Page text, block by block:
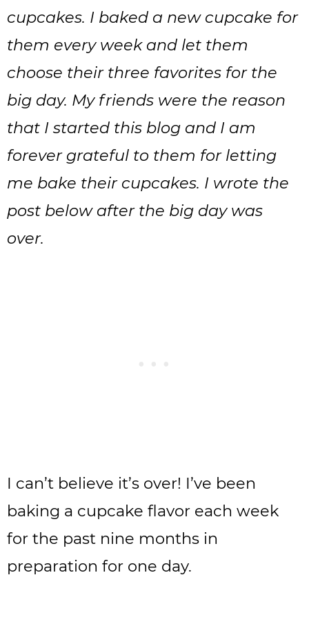
cupcakes. I baked a new cupcake for
them every week and let them
choose their three favorites for the
big day. My friends were the reason
that I started this blog and I am
forever grateful to them for letting
me bake their cupcakes. I wrote the
post below after the big day was
over.
I can’t believe it’s over! I’ve been
baking a cupcake flavor each week
for the past nine months in
preparation for one day.